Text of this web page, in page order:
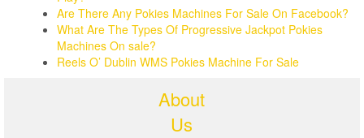
Are There Any Pokies Machines For Sale On Facebook?
What Are The Types Of Progressive Jackpot Pokies
Machines On sale?
Reels O’ Dublin WMS Pokies Machine For Sale
About
Us